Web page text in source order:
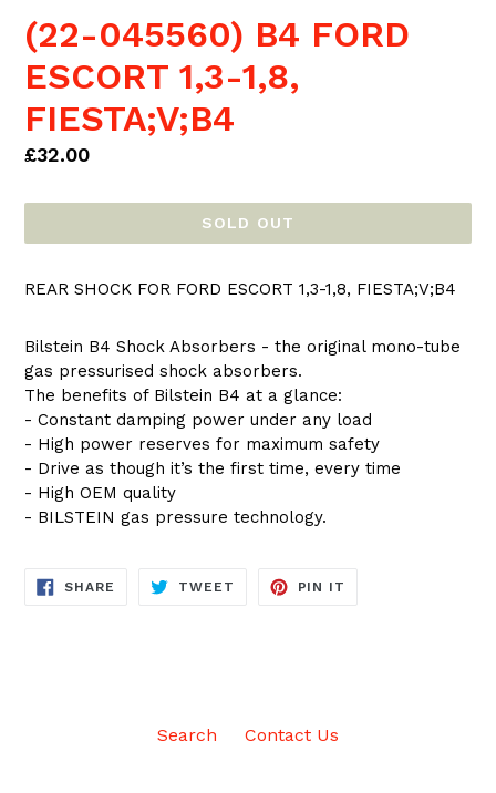
(22-045560) B4 FORD
ESCORT 1,3-1,8,
FIESTA;V;B4
Regular
£32.00
SOLD OUT
REAR SHOCK FOR FORD ESCORT 1,3-1,8, FIESTA;V;B4
Bilstein B4 Shock Absorbers - the original mono-tube
gas pressurised shock absorbers.
The benefits of Bilstein B4 at a glance:
- Constant damping power under any load
- High power reserves for maximum safety
- Drive as though it’s the first time, every time
- High OEM quality
- BILSTEIN gas pressure technology.
SHARE SHARE
TWEET TWEET
PIN IT
Search Contact Us